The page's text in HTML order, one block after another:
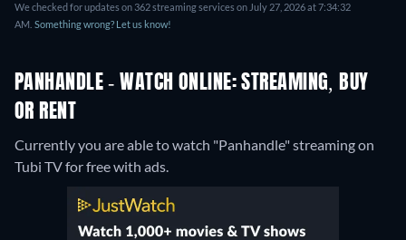
We checked for updates on 362 streaming services on July 27, 2026 at 7:34:32
AM. Something wrong? Let us know!
PANHANDLE - WATCH ONLINE: STREAMING, BUY
OR RENT
Currently you are able to watch "Panhandle" streaming on
Tubi TV for free with ads.